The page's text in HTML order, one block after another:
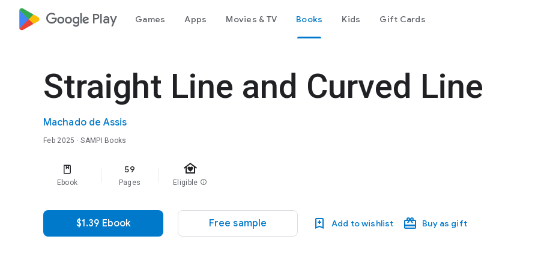
google_logo Play Games Apps Movies & TV Books Kids Gift Cards
Straight Line and Curved Line
Machado de Assis
Feb 2025 · SAMPI Books
Ebook
59
Pages
family_home
Eligible info
$1.39 Ebook Free sample Add to wishlist Buy as gift